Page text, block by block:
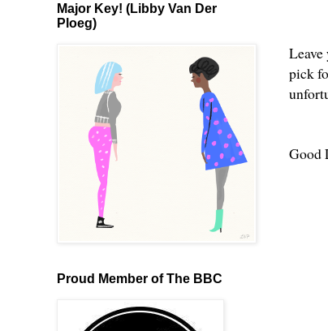
pick
Good
Major Key! (Libby Van Der
Ploeg)
Proud Member of The BBC